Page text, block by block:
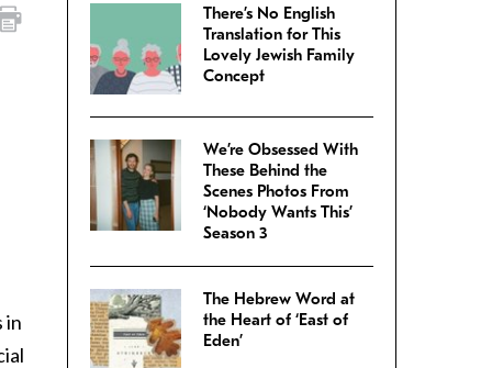
in
There’s No English
Translation for This
Lovely Jewish Family
Concept
We’re Obsessed With
These Behind the
Scenes Photos From
‘Nobody Wants This’
Season 3
The Hebrew Word at
the Heart of ‘East of
Eden’